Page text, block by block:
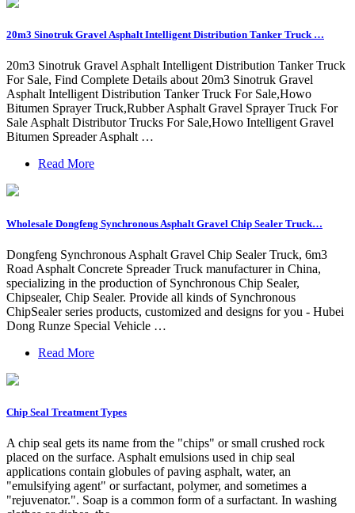
20m3 Sinotruk Gravel Asphalt Intelligent Distribution Tanker Truck …
20m3 Sinotruk Gravel Asphalt Intelligent Distribution Tanker Truck
For Sale, Find Complete Details about 20m3 Sinotruk Gravel
Asphalt Intelligent Distribution Tanker Truck For Sale,Howo
Bitumen Sprayer Truck,Rubber Asphalt Gravel Sprayer Truck For
Sale Asphalt Distributor Trucks For Sale,Howo Intelligent Gravel
Bitumen Spreader Asphalt …
Read More
Wholesale Dongfeng Synchronous Asphalt Gravel Chip Sealer Truck…
Dongfeng Synchronous Asphalt Gravel Chip Sealer Truck, 6m3
Road Asphalt Concrete Spreader Truck manufacturer in China,
specializing in the production of Synchronous Chip Sealer,
Chipsealer, Chip Sealer. Provide all kinds of Synchronous
ChipSealer series products, customized and designs for you - Hubei
Dong Runze Special Vehicle …
Read More
Chip Seal Treatment Types
A chip seal gets its name from the "chips" or small crushed rock
placed on the surface. Asphalt emulsions used in chip seal
applications contain globules of paving asphalt, water, an
"emulsifying agent" or surfactant, polymer, and sometimes a
"rejuvenator.". Soap is a common form of a surfactant. In washing